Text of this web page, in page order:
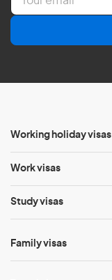
a
l
Working holiday visas
Work visas
Study visas
Family visas